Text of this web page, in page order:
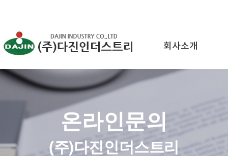
회사소개
온라인문의
(주)다진인더스트리